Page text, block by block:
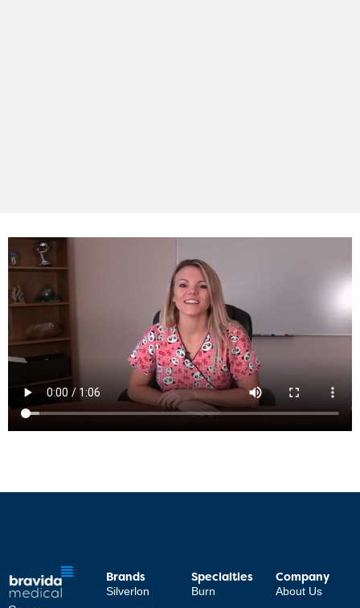
Brands
Silverlon
Specialties
Burn
Company
About Us